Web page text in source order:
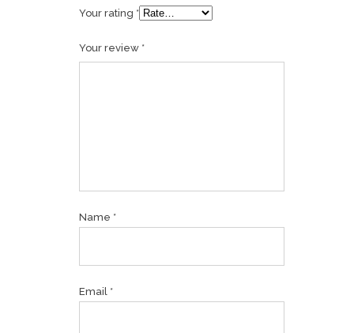
Your rating *
Your review *
Name *
Email *